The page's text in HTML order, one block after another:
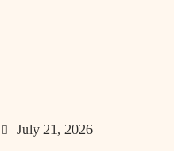
July 21, 2026